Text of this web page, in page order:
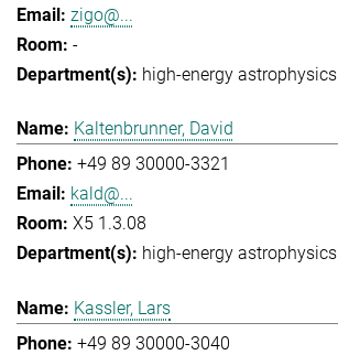
zigo@...
-
high-energy astrophysics
Kaltenbrunner, David
+49 89 30000-3321
kald@...
X5 1.3.08
high-energy astrophysics
Kassler, Lars
+49 89 30000-3040